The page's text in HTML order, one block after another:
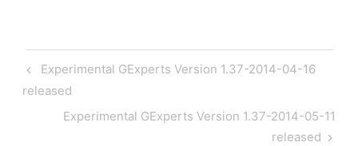
Post
navigation
Previous
Post
Experimental GExperts Version 1.37-2014-04-16
released
Next
Experimental GExperts Version 1.37-2014-05-11
released